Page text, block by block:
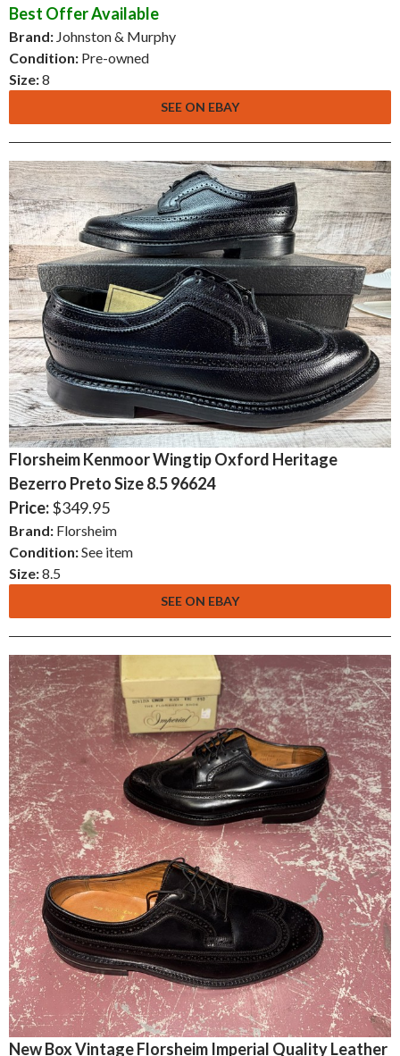
Best Offer Available
Brand: Johnston & Murphy
Condition: Pre-owned
Size:8
SEE ON EBAY
Florsheim Kenmoor Wingtip Oxford Heritage
Bezerro Preto Size 8.5 96624
Price:$349.95
Brand: Florsheim
Condition:See item
Size:8.5
SEE ON EBAY
New Box Vintage Florsheim Imperial Quality Leather